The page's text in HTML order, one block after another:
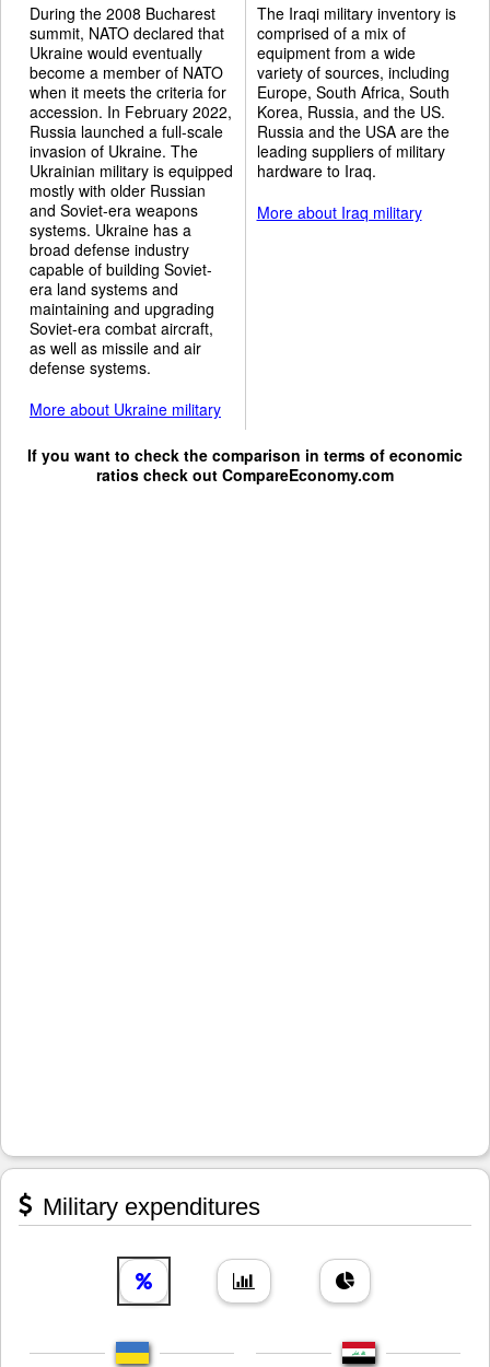
During the 2008 Bucharest
summit, NATO declared that
Ukraine would eventually
become a member of NATO
when it meets the criteria for
accession. In February 2022,
Russia launched a full-scale
invasion of Ukraine. The
Ukrainian military is equipped
mostly with older Russian
and Soviet-era weapons
systems. Ukraine has a
broad defense industry
capable of building Soviet-
era land systems and
maintaining and upgrading
Soviet-era combat aircraft,
as well as missile and air
defense systems.
More about Ukraine military
The Iraqi military inventory is
comprised of a mix of
equipment from a wide
variety of sources, including
Europe, South Africa, South
Korea, Russia, and the US.
Russia and the USA are the
leading suppliers of military
hardware to Iraq.
More about Iraq military
If you want to check the comparison in terms of economic
ratios check out CompareEconomy.com
Military expenditures